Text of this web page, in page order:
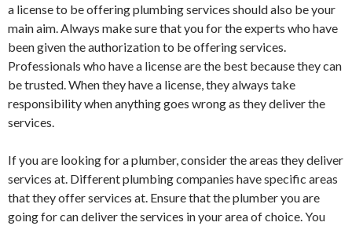
a license to be offering plumbing services should also be your
main aim. Always make sure that you for the experts who have
been given the authorization to be offering services.
Professionals who have a license are the best because they can
be trusted. When they have a license, they always take
responsibility when anything goes wrong as they deliver the
services.
If you are looking for a plumber, consider the areas they deliver
services at. Different plumbing companies have specific areas
that they offer services at. Ensure that the plumber you are
going for can deliver the services in your area of choice. You